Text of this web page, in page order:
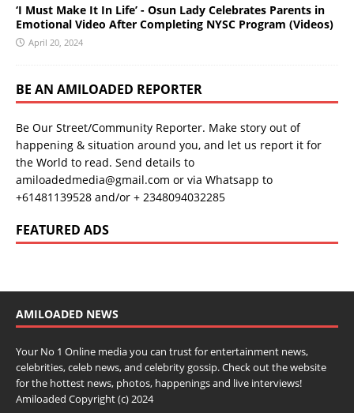
‘I Must Make It In Life’ - Osun Lady Celebrates Parents in
Emotional Video After Completing NYSC Program (Videos)
April 20, 2024
BE AN AMILOADED REPORTER
Be Our Street/Community Reporter. Make story out of
happening & situation around you, and let us report it for
the World to read. Send details to
amiloadedmedia@gmail.com or via Whatsapp to
+61481139528 and/or + 2348094032285
FEATURED ADS
AMILOADED NEWS
Your No 1 Online media you can trust for entertainment news,
celebrities, celeb news, and celebrity gossip. Check out the website
for the hottest news, photos, happenings and live interviews!
Amiloaded Copyright (c) 2024